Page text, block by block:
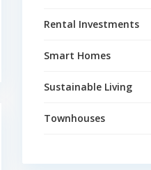
Rental Investments
Smart Homes
Sustainable Living
Townhouses